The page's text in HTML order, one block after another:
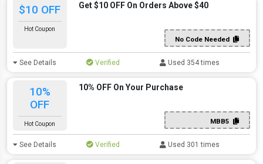
$10 OFF
Hot Coupon
Get $10 OFF On Orders Above $40
No Code Needed
See Details Verified Used 354 times
10%
OFF
Hot Coupon
10% OFF On Your Purchase
MBB5
See Details Verified Used 301 times